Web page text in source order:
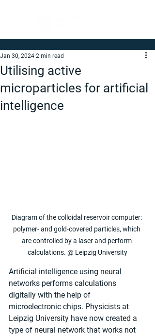
Utilising active
microparticles for artificial
intelligence
Jan 30, 2024 2 min read
Diagram of the colloidal reservoir computer:
polymer- and gold-covered particles, which
are controlled by a laser and perform
calculations. @ Leipzig University
Artificial intelligence using neural
networks performs calculations
digitally with the help of
microelectronic chips. Physicists at
Leipzig University have now created a
type of neural network that works not